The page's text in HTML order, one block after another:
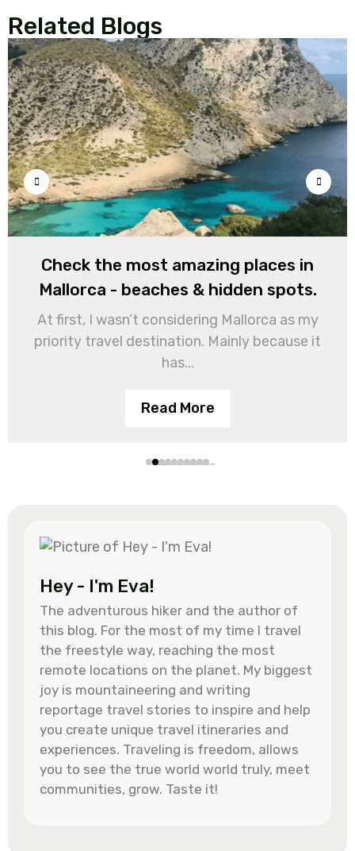
Related Blogs
Check the most amazing places in
Mallorca - beaches & hidden spots.
At first, I wasn’t considering Mallorca as my
priority travel destination. Mainly because it
has...
Read More
Hey - I'm Eva!
The adventurous hiker and the author of
this blog. For the most of my time I travel
the freestyle way, reaching the most
remote locations on the planet. My biggest
joy is mountaineering and writing
reportage travel stories to inspire and help
you create unique travel itineraries and
experiences. Traveling is freedom, allows
you to see the true world world truly, meet
communities, grow. Taste it!